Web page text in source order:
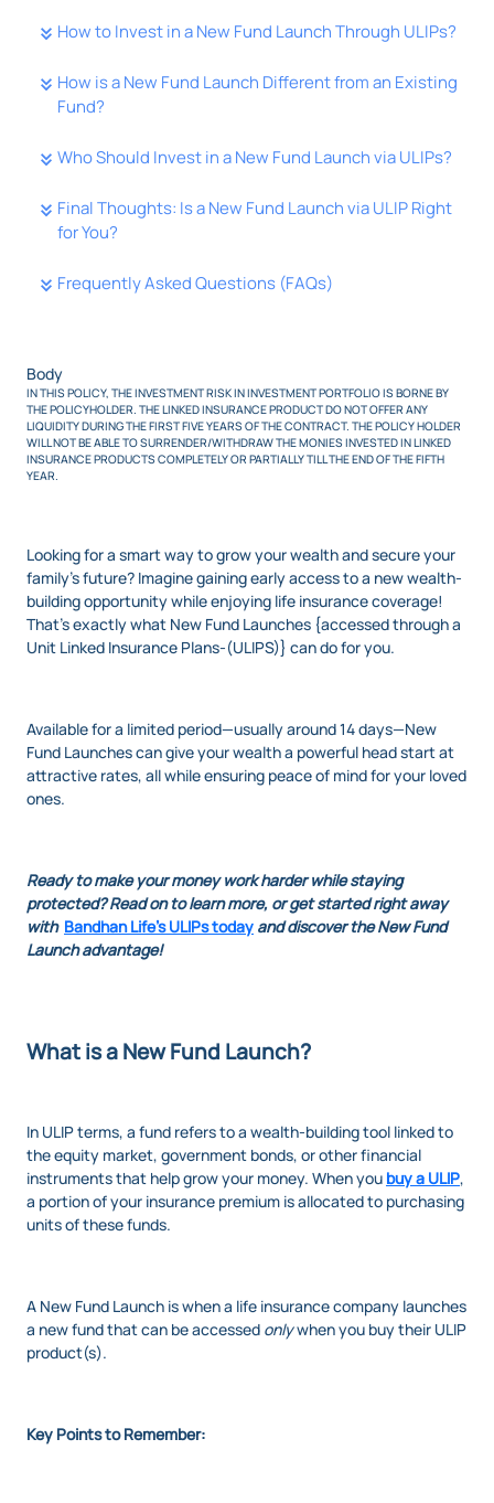
How to Invest in a New Fund Launch Through ULIPs?
How is a New Fund Launch Different from an Existing
Fund?
Who Should Invest in a New Fund Launch via ULIPs?
Final Thoughts: Is a New Fund Launch via ULIP Right
for You?
Frequently Asked Questions (FAQs)
Body
IN THIS POLICY, THE INVESTMENT RISK IN INVESTMENT PORTFOLIO IS BORNE BY
THE POLICYHOLDER. THE LINKED INSURANCE PRODUCT DO NOT OFFER ANY
LIQUIDITY DURING THE FIRST FIVE YEARS OF THE CONTRACT. THE POLICY HOLDER
WILL NOT BE ABLE TO SURRENDER/WITHDRAW THE MONIES INVESTED IN LINKED
INSURANCE PRODUCTS COMPLETELY OR PARTIALLY TILL THE END OF THE FIFTH
YEAR.
Looking for a smart way to grow your wealth and secure your
family's future? Imagine gaining early access to a new wealth-
building opportunity while enjoying life insurance coverage!
That’s exactly what New Fund Launches {accessed through a
Unit Linked Insurance Plans-(ULIPS)} can do for you.
Available for a limited period—usually around 14 days—New
Fund Launches can give your wealth a powerful head start at
attractive rates, all while ensuring peace of mind for your loved
ones.
Ready to make your money work harder while staying
protected? Read on to learn more, or get started right away
with Bandhan Life's ULIPs today and discover the New Fund
Launch advantage!
What is a New Fund Launch?
In ULIP terms, a fund refers to a wealth-building tool linked to
the equity market, government bonds, or other financial
instruments that help grow your money. When you buy a ULIP,
a portion of your insurance premium is allocated to purchasing
units of these funds.
A New Fund Launch is when a life insurance company launches
a new fund that can be accessed onlywhen you buy their ULIP
product(s).
Key Points to Remember: